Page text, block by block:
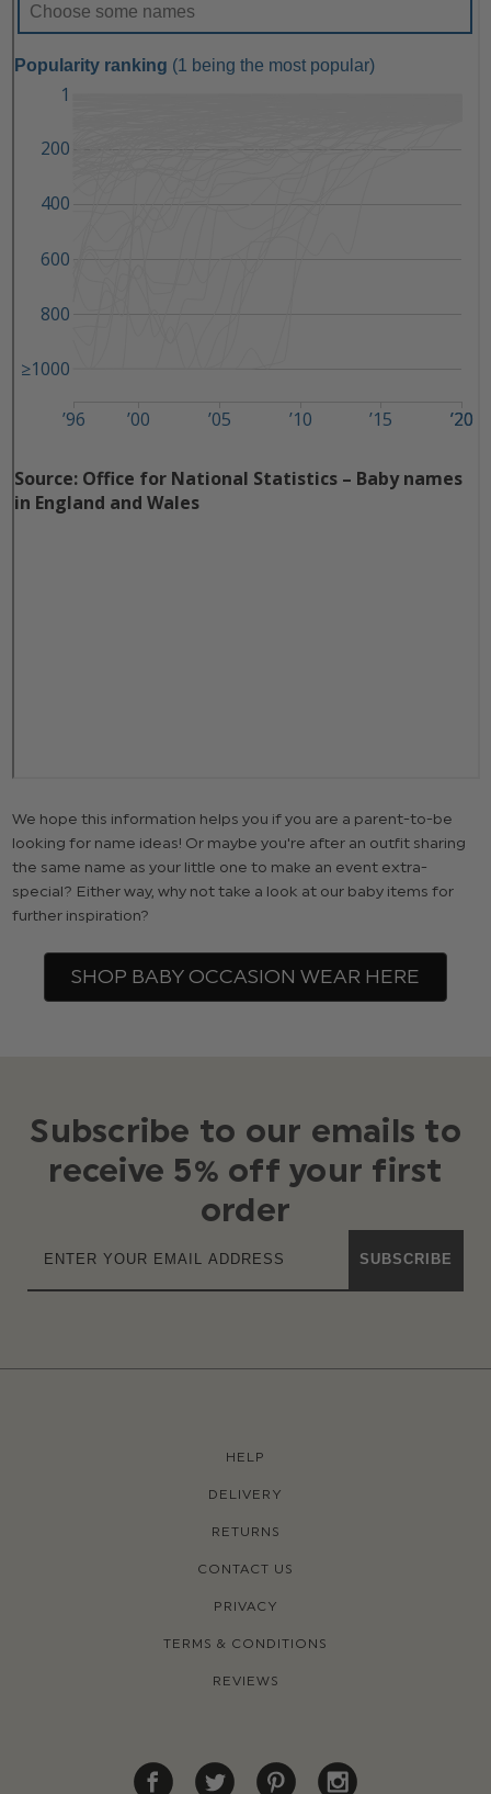
We hope this information helps you if you are a parent-to-be
looking for name ideas! Or maybe you're after an outfit sharing
the same name as your little one to make an event extra-
special? Either way, why not take a look at our baby items for
further inspiration?
SHOP BABY OCCASION WEAR HERE
Subscribe to our emails to
receive 5% off your first
order
SUBSCRIBE
HELP
DELIVERY
RETURNS
CONTACT US
PRIVACY
TERMS & CONDITIONS
REVIEWS